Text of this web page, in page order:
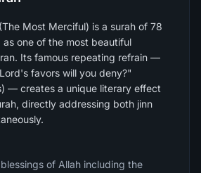
Most Merciful) is a surah of 78
one of the most beautiful
Its famous repeating refrain —
favors will you deny?"
— creates a unique literary effect
directly addressing both jinn
of Allah including the